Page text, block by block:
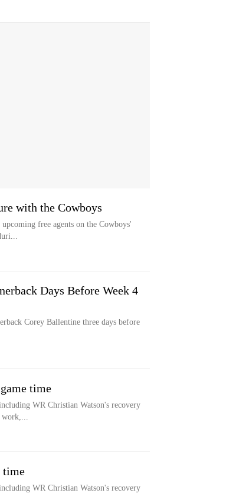
with the Cowboys
free agents on the Cowboys'
Days Before Week 4
Corey Ballentine three days before
time
WR Christian Watson's recovery
work,...
time
WR Christian Watson's recovery